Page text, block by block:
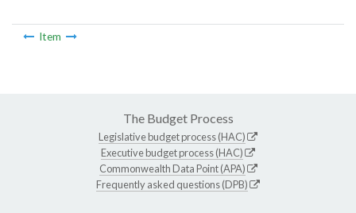
Item
The Budget Process
Legislative budget process (HAC)
Executive budget process (HAC)
Commonwealth Data Point (APA)
Frequently asked questions (DPB)